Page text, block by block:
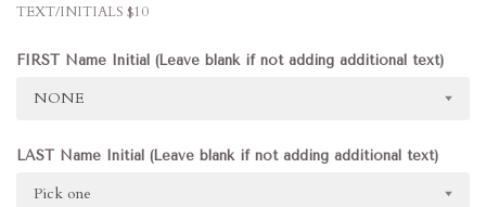
TEXT/INITIALS $10
FIRST Name Initial (Leave blank if not adding additional text)
NONE
LAST Name Initial (Leave blank if not adding additional text)
Pick one